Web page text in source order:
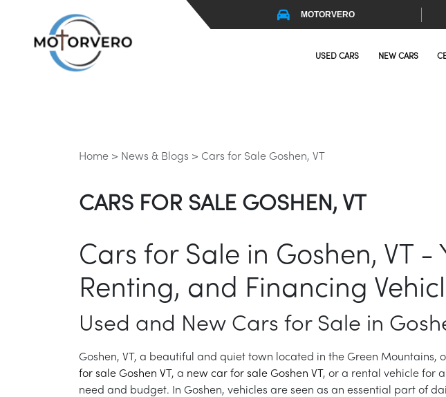
MOTORVERO
USED CARS NEW CARS
Home > News & Blogs > Cars for Sale Goshen, VT
CARS FOR SALE GOSHEN, VT
Cars for Sale in Goshen, VT
Renting, and Financing
Used and New Cars for Sale in
Goshen, VT, a beautiful and quiet town located in the Green
for sale Goshen VT , a new car for sale Goshen VT , or a rental vehicle for
need and budget. In Goshen, vehicles are seen as an essential part of